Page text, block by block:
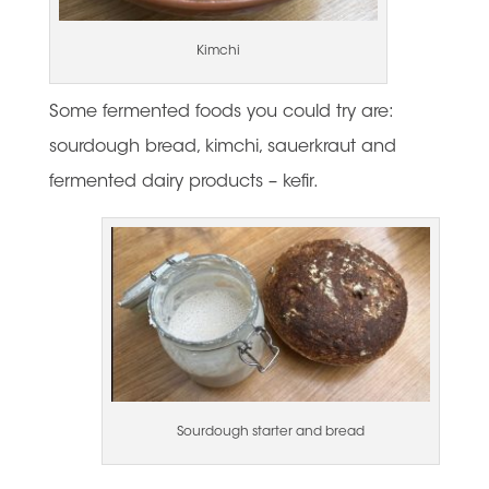
Kimchi
Some fermented foods you could try are:
sourdough bread, kimchi, sauerkraut and
fermented dairy products – kefir.
Sourdough starter and bread